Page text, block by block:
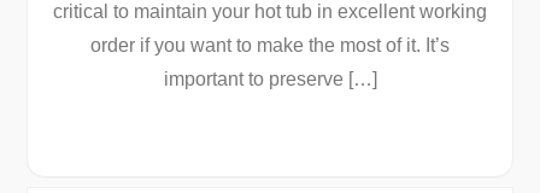
critical to maintain your hot tub in excellent working
order if you want to make the most of it. It’s
important to preserve […]